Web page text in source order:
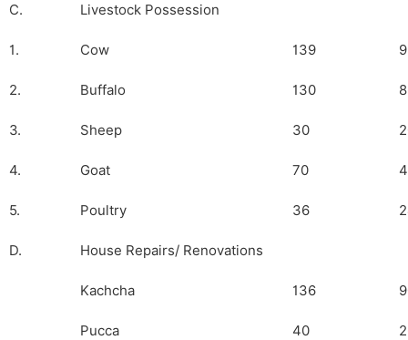
C. Livestock Possession
1. Cow 139
2. Buffalo 130
3. Sheep 30
4. Goat 70
5. Poultry 36
D. House Repairs/ Renovations
Kachcha 136
Pucca 40